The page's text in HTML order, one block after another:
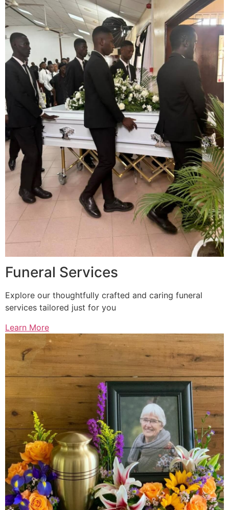
Funeral Services
Explore our thoughtfully crafted and caring funeral
services tailored just for you
Learn More